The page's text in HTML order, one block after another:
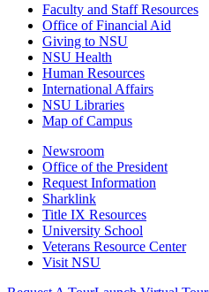
Faculty and Staff Resources
Office of Financial Aid
Giving to NSU
NSU Health
Human Resources
International Affairs
NSU Libraries
Map of Campus
Newsroom
Office of the President
Request Information
Sharklink
Title IX Resources
University School
Veterans Resource Center
Visit NSU